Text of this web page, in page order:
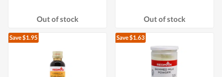
Out of stock Out of stock
Save $1.95 Save $1.63